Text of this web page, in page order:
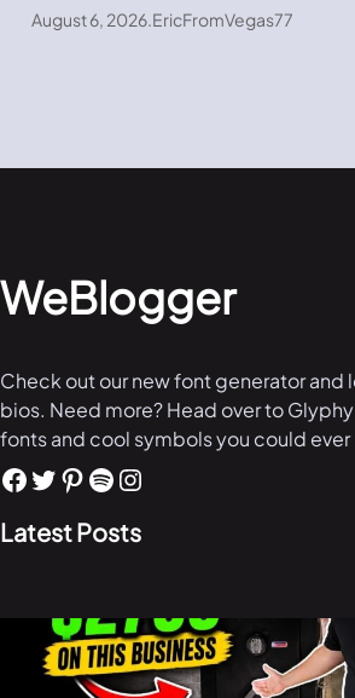
August 6, 2026.EricFromVegas77
WeBlogger
Check out our new font generator and
bios. Need more? Head over to
fonts and cool symbols you could ever
Latest Posts